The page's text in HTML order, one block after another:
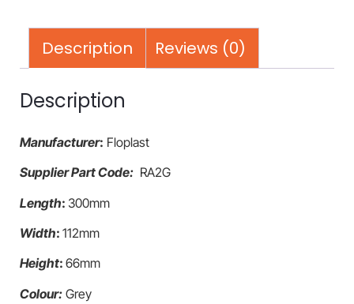
Description Reviews (0)
Description
Manufacturer: Floplast
Supplier Part Code: RA2G
Length: 300mm
Width: 112mm
Height: 66mm
Colour: Grey